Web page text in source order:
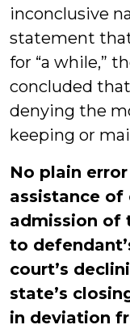
inconclusive
statement
for “a while,”
concluded
denying the
keeping or
No plain
assistance
admission of
to
court’s
state’s
in deviation